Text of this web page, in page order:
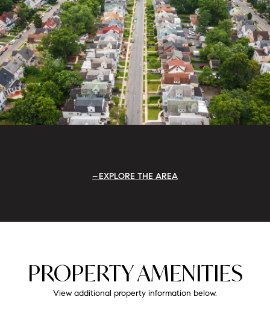
EXPLORE THE AREA
PROPERTY AMENITIES
View additional property information below.